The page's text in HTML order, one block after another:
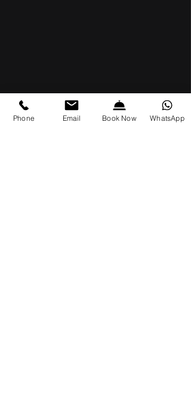
Phone Email Book Now WhatsApp